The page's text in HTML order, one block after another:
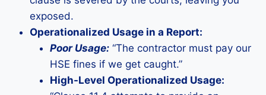
exposed.
Operationalized Usage in a Report:
Poor Usage: “The contractor must pay our
HSE fines if we get caught.”
High-Level Operationalized Usage: